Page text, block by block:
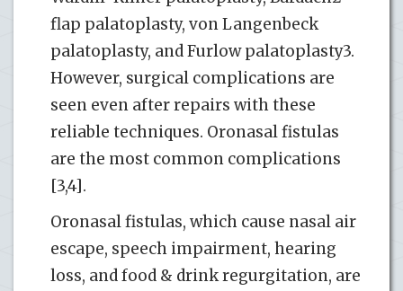
flap palatoplasty, von Langenbeck
palatoplasty, and Furlow palatoplasty3.
However, surgical complications are
seen even after repairs with these
reliable techniques. Oronasal fistulas
are the most common complications
[3,4].
Oronasal fistulas, which cause nasal air
escape, speech impairment, hearing
loss, and food & drink regurgitation, are